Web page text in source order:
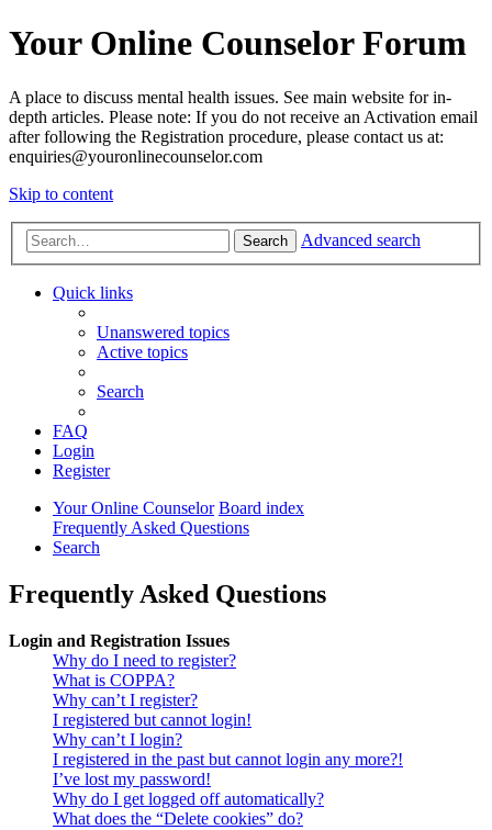
Your Online Counselor Forum
A place to discuss mental health issues. See main website for in-
depth articles. Please note: If you do not receive an Activation email
after following the Registration procedure, please contact us at:
enquiries@youronlinecounselor.com
Skip to content
Search Advanced search
Quick links
Unanswered topics
Active topics
Search
FAQ
Login
Register
Your Online Counselor Board index
Frequently Asked Questions
Search
Frequently Asked Questions
Login and Registration Issues
Why do I need to register?
What is COPPA?
Why can’t I register?
I registered but cannot login!
Why can’t I login?
I registered in the past but cannot login any more?!
I’ve lost my password!
Why do I get logged off automatically?
What does the “Delete cookies” do?